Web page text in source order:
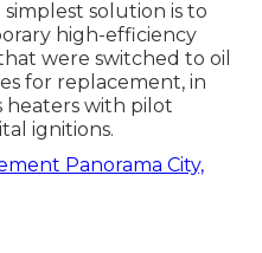
solution is to
high-efficiency
were switched to oil
for replacement, in
heaters with pilot
ignitions.
Panorama City,